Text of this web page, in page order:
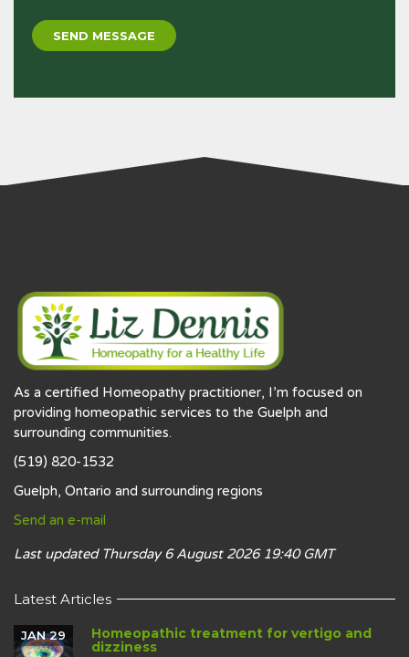
As a certified Homeopathy practitioner, I’m focused on
providing homeopathic services to the Guelph and
surrounding communities.
(519) 820-1532
Guelph, Ontario and surrounding regions
Send an e-mail
Last updated Thursday 6 August 2026 19:40 GMT
Latest Articles
Homeopathic treatment for vertigo and
dizziness
JAN 29